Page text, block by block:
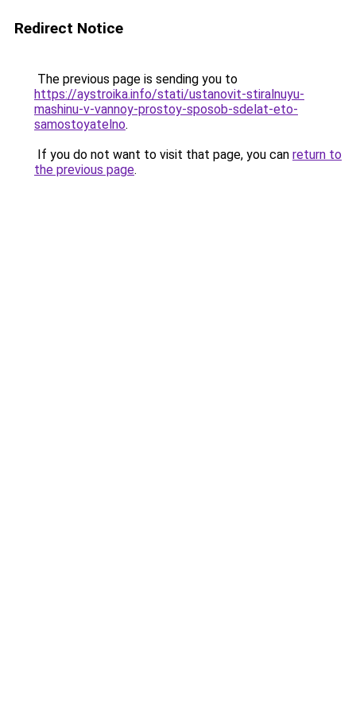
Redirect Notice
The previous page is sending you to
https://aystroika.info/stati/ustanovit-stiralnuyu-
mashinu-v-vannoy-prostoy-sposob-sdelat-eto-
samostoyatelno.
If you do not want to visit that page, you can return to
the previous page.